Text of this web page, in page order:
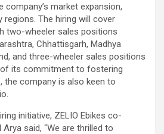
company’s market expansion,
regions. The hiring will cover
two-wheeler sales positions
Chhattisgarh, Madhya
and three-wheeler sales positions
of its commitment to fostering
the company is also keen to
initiative, ZELIO Ebikes co-
said, “We are thrilled to